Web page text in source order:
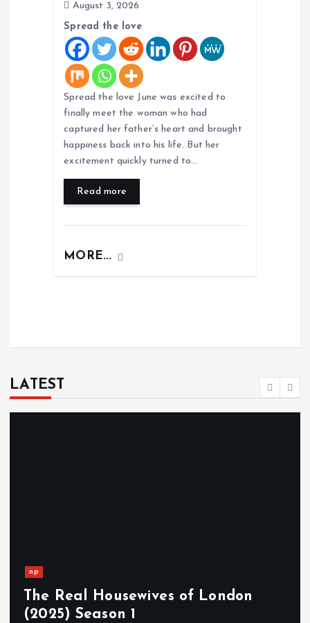
August 3, 2026
Spread the love
Spread the love June was excited to
finally meet the woman who had
captured her father’s heart and brought
happiness back into his life. But her
excitement quickly turned to…
Read more
MORE...
LATEST
np
The Real Housewives of London
(2025) Season 1